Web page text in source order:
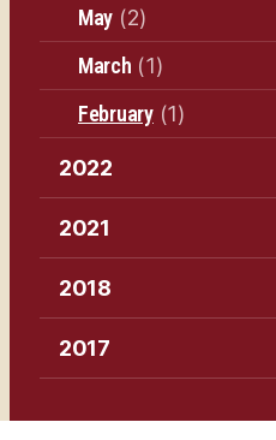
May (2)
March (1)
February(1)
2022
2021
2018
2017